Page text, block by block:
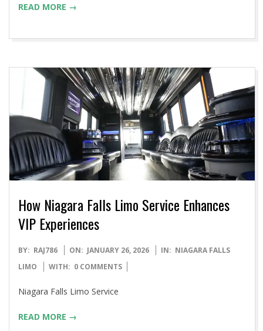
READ MORE →
How Niagara Falls Limo Service Enhances
VIP Experiences
2026-
01-
BY: RAJ786 ON: JANUARY 26, 2026 IN: NIAGARA FALLS
LIMO
WITH: 0 COMMENTS
Niagara Falls Limo Service
READ MORE →